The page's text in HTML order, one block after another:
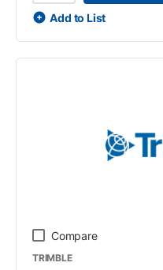
Add to List
Compare
TRIMBLE